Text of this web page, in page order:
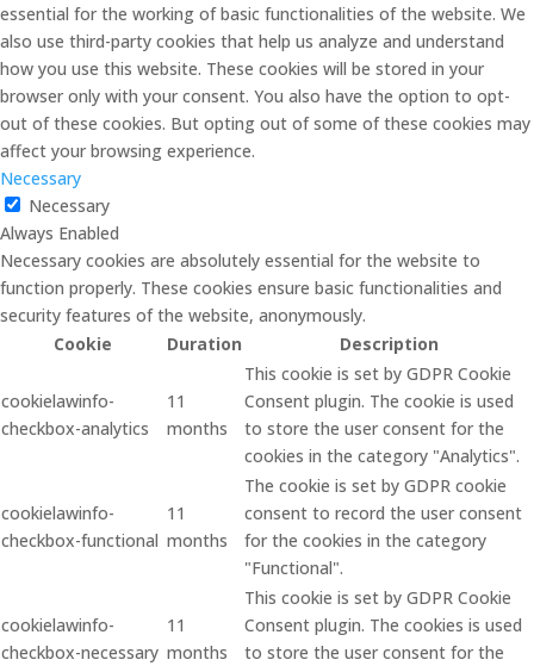
essential for the working of basic functionalities of the website. We
also use third-party cookies that help us analyze and understand
how you use this website. These cookies will be stored in your
browser only with your consent. You also have the option to opt-
out of these cookies. But opting out of some of these cookies may
affect your browsing experience.
Necessary
Necessary
Always Enabled
Necessary cookies are absolutely essential for the website to
function properly. These cookies ensure basic functionalities and
security features of the website, anonymously.
Cookie
Duration Description
cookielawinfo-
checkbox-analytics
11
months
This cookie is set by GDPR Cookie
Consent plugin. The cookie is used
to store the user consent for the
cookies in the category "Analytics".
cookielawinfo-
checkbox-functional
11
months
The cookie is set by GDPR cookie
consent to record the user consent
for the cookies in the category
"Functional".
cookielawinfo-
checkbox-necessary
11
months
This cookie is set by GDPR Cookie
Consent plugin. The cookies is used
to store the user consent for the